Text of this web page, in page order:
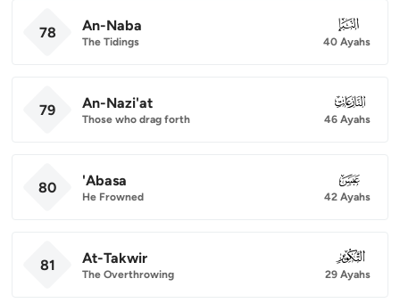
78 An-Naba
The Tidings
078
40 Ayahs
79 An-Nazi'at
Those who drag forth
079
46 Ayahs
80 'Abasa
He Frowned
080
42 Ayahs
81 At-Takwir
The Overthrowing
081
29 Ayahs